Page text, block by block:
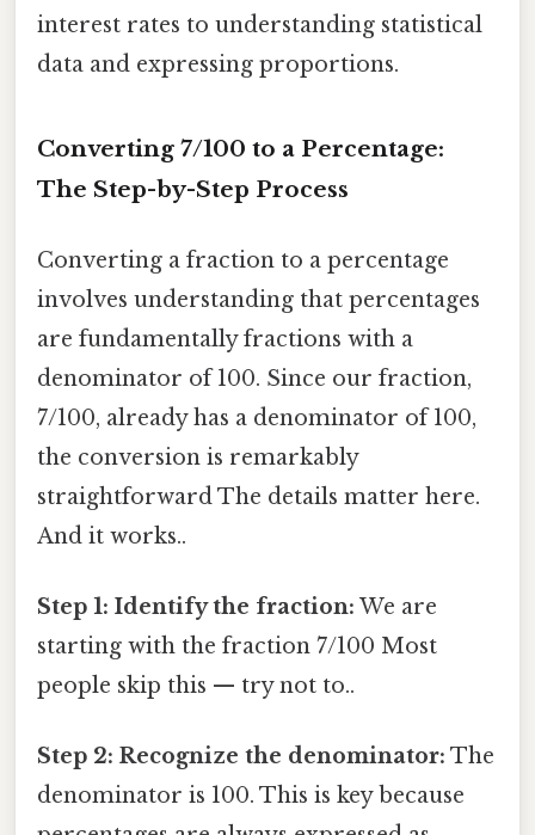
interest rates to understanding statistical
data and expressing proportions.
Converting 7/100 to a Percentage:
The Step-by-Step Process
Converting a fraction to a percentage
involves understanding that percentages
are fundamentally fractions with a
denominator of 100. Since our fraction,
7/100, already has a denominator of 100,
the conversion is remarkably
straightforward The details matter here.
And it works..
Step 1: Identify the fraction: We are
starting with the fraction 7/100 Most
people skip this — try not to..
Step 2: Recognize the denominator: The
denominator is 100. This is key because